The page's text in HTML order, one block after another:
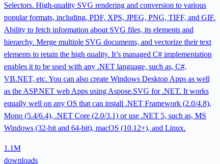
Selectors. High-quality SVG rendering and conversion to various
popular formats, including, PDF, XPS, JPEG, PNG, TIFF, and GIF.
Ability to fetch information about SVG files, its elements and
hierarchy. Merge multiple SVG documents, and vectorize their text
elements to retain the high quality. It’s managed C# implementation
enables it to be used with any .NET language, such as, C#,
VB.NET, etc. You can also create Windows Desktop Apps as well
as the ASP.NET web Apps using Aspose.SVG for .NET. It works
equally well on any OS that can install .NET Framework (2.0/4.8),
Mono (5.4/6.4), .NET Core (2.0/3.1) or use .NET 5, such as, MS
Windows (32-bit and 64-bit), macOS (10.12+), and Linux.
1.1M
downloads